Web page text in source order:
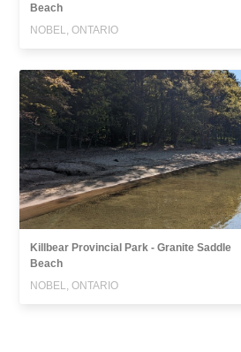
Beach
NOBEL, ONTARIO
Killbear Provincial Park - Granite Saddle
Beach
NOBEL, ONTARIO